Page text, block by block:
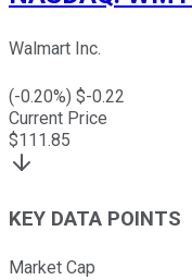
Walmart Inc.
(-0.20%) $-0.22
Current Price
$111.85
KEY DATA POINTS
Market Cap